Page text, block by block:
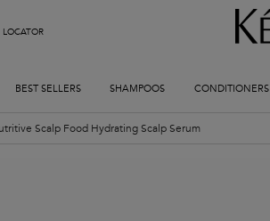
BEST SELLERS SHAMPOOS CONDITIONERS
Scalp Food Hydrating Scalp Serum